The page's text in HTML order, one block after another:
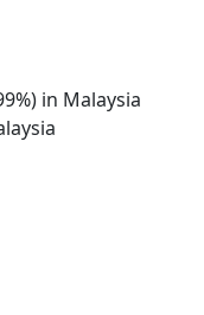
in Malaysia